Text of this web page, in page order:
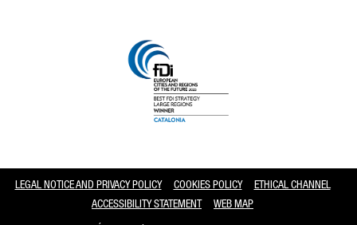
LEGAL NOTICE AND PRIVACY POLICY COOKIES POLICY
ETHICAL CHANNEL
ACCESSIBILITY STATEMENT
WEB MAP